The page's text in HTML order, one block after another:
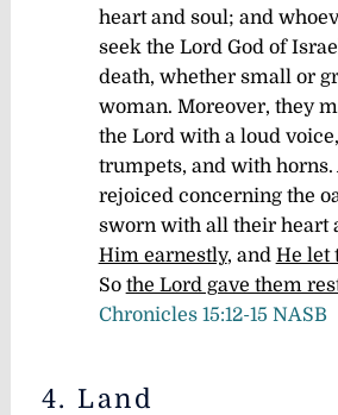
heart and soul; and
seek the Lord God of
death, whether small or
woman. Moreover, they
the Lord with a loud
trumpets, and with
rejoiced concerning the
sworn with all their heart
Him earnestly, and He let
So the Lord gave them
Chronicles 15:12-15 NASB
4. Land